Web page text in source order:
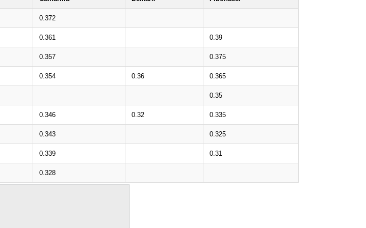
0.372
0.361 0.39
0.357 0.375
0.354 0.36 0.365
0.35
0.346 0.32 0.335
0.343 0.325
0.339 0.31
0.328